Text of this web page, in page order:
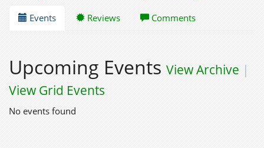
Events Reviews Comments
Upcoming Events View Archive |
View Grid Events
No events found